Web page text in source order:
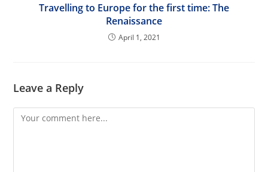
Travelling to Europe for the first time: The
Renaissance
April 1, 2021
Leave a Reply
Comment